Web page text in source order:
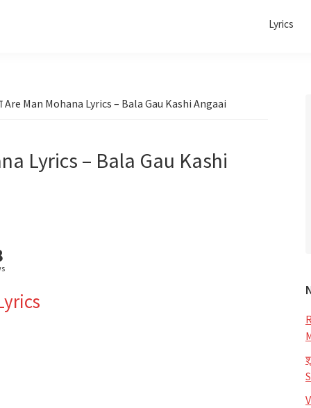
Lyrics
Are Man Mohana Lyrics – Bala Gau Kashi Angaai
Lyrics – Bala Gau Kashi